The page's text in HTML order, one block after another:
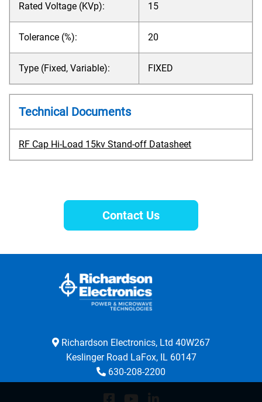
Rated Voltage (KVp): 15
Tolerance (%): 20
Type (Fixed, Variable): FIXED
Technical Documents
RF Cap Hi-Load 15kv Stand-off Datasheet
Contact Us
Richardson Electronics, Ltd 40W267
Keslinger Road LaFox, IL 60147
630-208-2200